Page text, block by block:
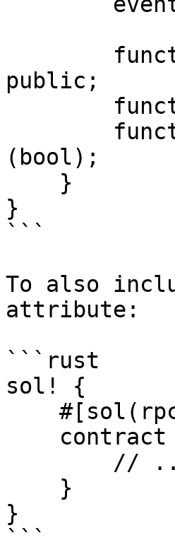
public;
(bool);
}
```
To also
attribute:
```rust
sol! {
}
```